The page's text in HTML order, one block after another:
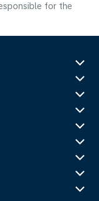
for the